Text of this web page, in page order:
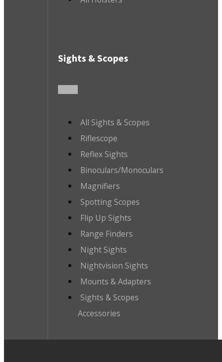
Sights & Scopes
All Sights & Scopes
Riflescope
Reflex Sights
Binoculars/Monoculars
Magnifiers
Spotting Scopes
Flip Up Sights
Range Finders
Night Sights
Nightvision Sights
Mounts & Adapters
Sights & Scopes
Accessories